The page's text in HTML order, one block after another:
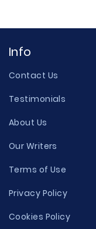
Info
Contact Us
Testimonials
About Us
Our Writers
Terms of Use
Privacy Policy
Cookies Policy